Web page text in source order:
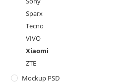
Sparx
Tecno
VIVO
Xiaomi
ZTE
Mockup PSD